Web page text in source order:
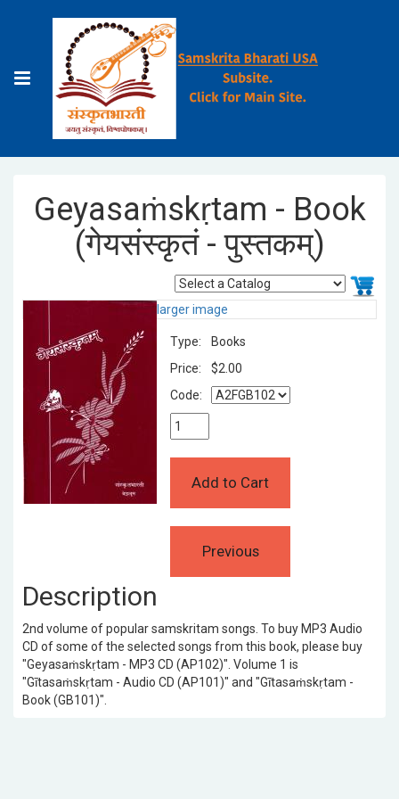
Geyasaṁskṛtam - Book
(गेयसंस्कृतं - पुस्तकम्)
larger image
Type:
Books
Price:
$2.00
Code:
Description
2nd volume of popular samskritam songs. To buy MP3 Audio
CD of some of the selected songs from this book, please buy
"Geyasaṁskṛtam - MP3 CD (AP102)". Volume 1 is
"Gītasaṁskṛtam - Audio CD (AP101)" and "Gītasaṁskṛtam -
Book (GB101)".